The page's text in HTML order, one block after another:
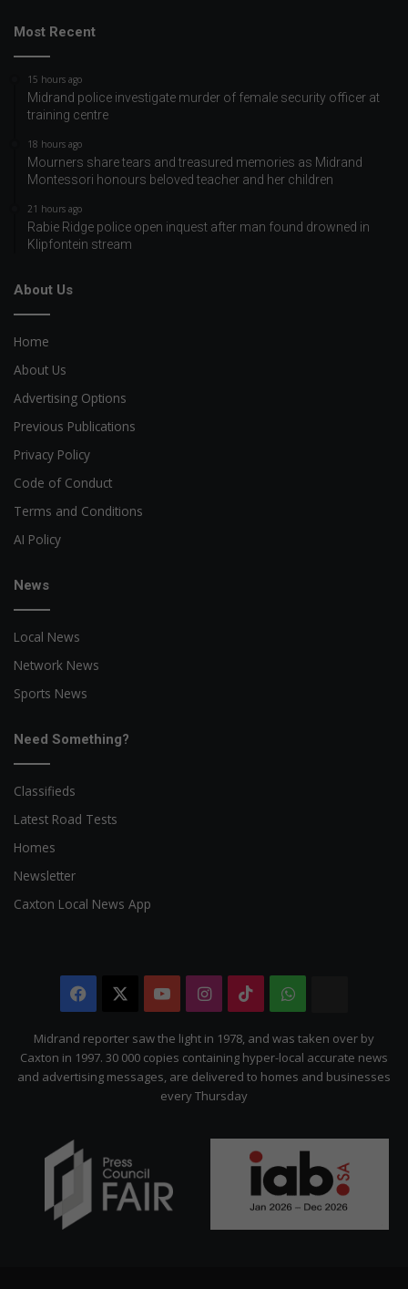
Most Recent
15 hours ago
Midrand police investigate murder of female security officer at
training centre
18 hours ago
Mourners share tears and treasured memories as Midrand
Montessori honours beloved teacher and her children
21 hours ago
Rabie Ridge police open inquest after man found drowned in
Klipfontein stream
About Us
Home
About Us
Advertising Options
Previous Publications
Privacy Policy
Code of Conduct
Terms and Conditions
AI Policy
News
Local News
Network News
Sports News
Need Something?
Classifieds
Latest Road Tests
Homes
Newsletter
Caxton Local News App
Facebook YouTubeInstagram
TikTokWhatsApp
Citizen
Midrand reporter saw the light in 1978, and was taken over by
Caxton in 1997. 30 000 copies containing hyper-local accurate news
and advertising messages, are delivered to homes and businesses
every Thursday